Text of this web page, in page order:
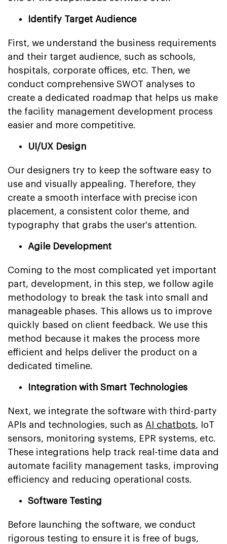
Identify Target Audience
First, we understand the business requirements
and their target audience, such as schools,
hospitals, corporate offices, etc. Then, we
conduct comprehensive SWOT analyses to
create a dedicated roadmap that helps us make
the facility management development process
easier and more competitive.
UI/UX Design
Our designers try to keep the software easy to
use and visually appealing. Therefore, they
create a smooth interface with precise icon
placement, a consistent color theme, and
typography that grabs the user's attention.
Agile Development
Coming to the most complicated yet important
part, development, in this step, we follow agile
methodology to break the task into small and
manageable phases. This allows us to improve
quickly based on client feedback. We use this
method because it makes the process more
efficient and helps deliver the product on a
dedicated timeline.
Integration with Smart Technologies
Next, we integrate the software with third-party
APIs and technologies, such as AI chatbots, IoT
sensors, monitoring systems, EPR systems, etc.
These integrations help track real-time data and
automate facility management tasks, improving
efficiency and reducing operational costs.
Software Testing
Before launching the software, we conduct
rigorous testing to ensure it is free of bugs,